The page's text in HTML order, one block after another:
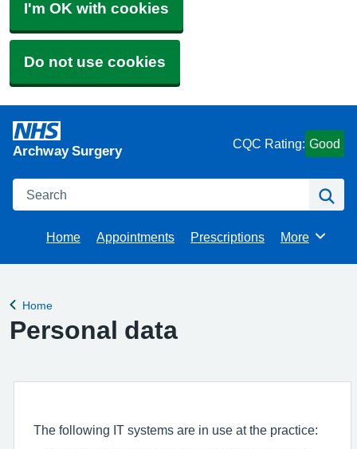
I'm OK with cookies
Do not use cookies
Archway Surgery CQC Rating: Good
Search
Home Appointments Prescriptions Browse
More
Back to
Home
Personal data
The following IT systems are in use at the practice: